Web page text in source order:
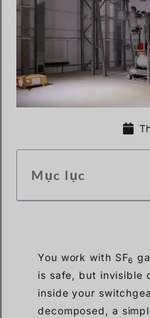
Mục lục
You work with SF6
is safe, but invisible
inside your
decomposed, a